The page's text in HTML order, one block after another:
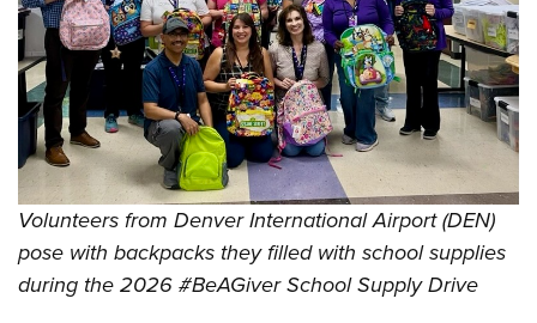
Volunteers from Denver International Airport (DEN)
pose with backpacks they filled with school supplies
during the 2026 #BeAGiver School Supply Drive